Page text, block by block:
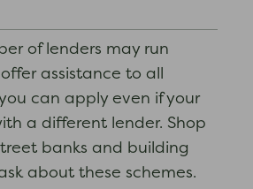
of lenders may run
assistance to all
can apply even if your
a different lender. Shop
banks and building
about these schemes.